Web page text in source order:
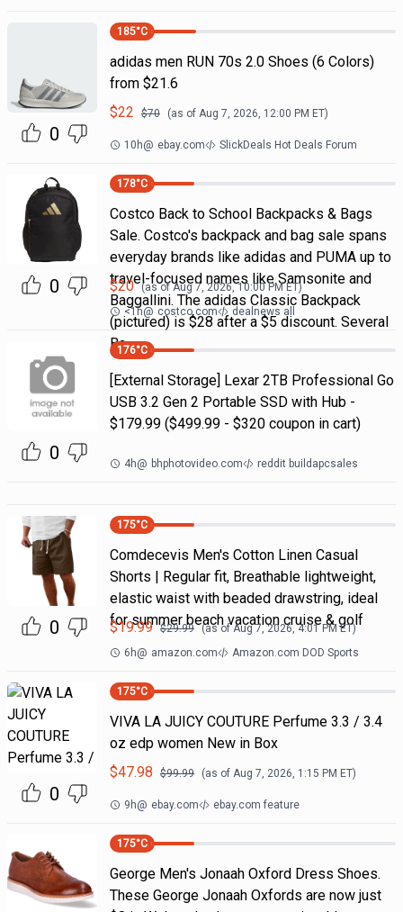
0
185°C
adidas men RUN 70s 2.0 Shoes (6 Colors)
from $21.6
$22 $70 (as of Aug 7, 2026, 12:00 PM ET)
10h@ ebay.com SlickDeals Hot Deals Forum
0
178°C
Costco Back to School Backpacks & Bags
Sale. Costco's backpack and bag sale spans
everyday brands like adidas and PUMA up to
travel-focused names like Samsonite and
Baggallini. The adidas Classic Backpack
(pictured) is $28 after a $5 discount. Several
Ba
$20 (as ofAug 7, 2026, 10:00 PMET)
<1h@ costco.com dealnews all
0
176°C
[External Storage] Lexar 2TB Professional Go
USB 3.2 Gen 2 Portable SSD with Hub -
$179.99 ($499.99 - $320 coupon in cart)
4h@ bhphotovideo.com reddit buildapcsales
0
175°C
Comdecevis Men's Cotton Linen Casual
Shorts | Regular fit, Breathable lightweight,
elastic waist with beaded drawstring, ideal
for summer beach vacation cruise & golf
$19.99 $29.99 (as ofAug 7, 2026, 4:01 PM ET)
6h@ amazon.com Amazon.com DOD Sports
0
175°C
VIVA LA JUICY COUTURE Perfume 3.3 / 3.4
oz edp women New in Box
$47.98 $99.99 (as of Aug 7, 2026, 1:15 PM ET)
9h@ ebay.com ebay.com feature
175°C
George Men's Jonaah Oxford Dress Shoes.
These George Jonaah Oxfords are now just